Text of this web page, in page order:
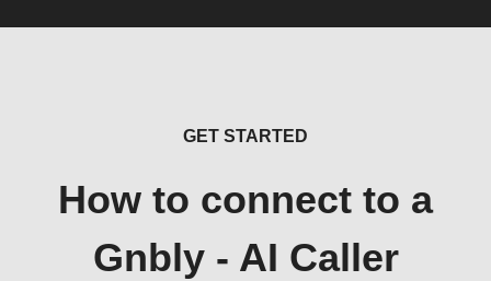
GET STARTED
How to connect to a
Gnbly - AI Caller